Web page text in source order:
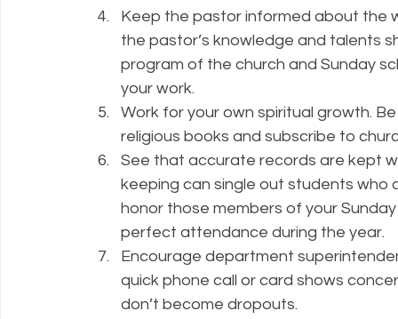
Keep the pastor informed about the
the pastor’s knowledge and talents
program of the church and Sunday
your work.
Work for your own spiritual growth.
religious books and subscribe to
See that accurate records are kept
keeping can single out students
honor those members of your
perfect attendance during the year.
Encourage department
quick phone call or card shows
don’t become dropouts.